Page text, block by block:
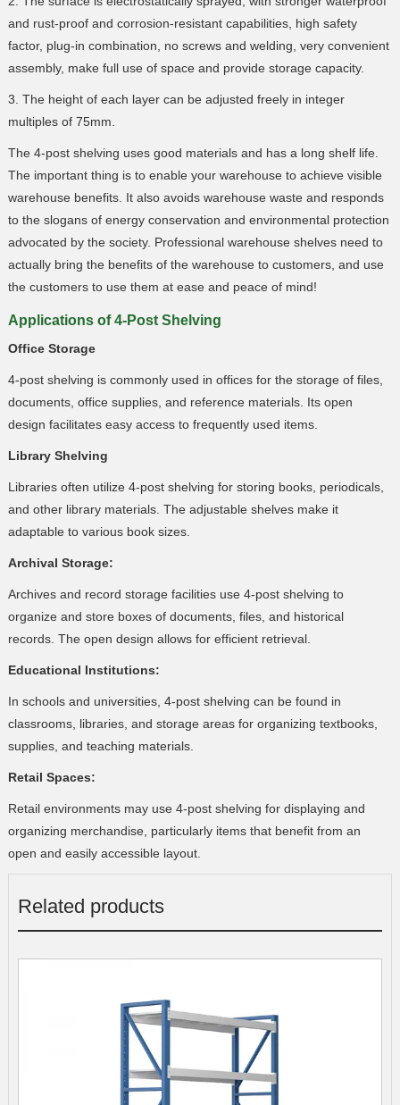
and rust-proof and corrosion-resistant capabilities, high safety
factor, plug-in combination, no screws and welding, very convenient
assembly, make full use of space and provide storage capacity.
3. The height of each layer can be adjusted freely in integer
multiples of 75mm.
The 4-post shelving uses good materials and has a long shelf life.
The important thing is to enable your warehouse to achieve visible
warehouse benefits. It also avoids warehouse waste and responds
to the slogans of energy conservation and environmental protection
advocated by the society. Professional warehouse shelves need to
actually bring the benefits of the warehouse to customers, and use
the customers to use them at ease and peace of mind!
Applications of 4-Post Shelving
Office Storage
4-post shelving is commonly used in offices for the storage of files,
documents, office supplies, and reference materials. Its open
design facilitates easy access to frequently used items.
Library Shelving
Libraries often utilize 4-post shelving for storing books, periodicals,
and other library materials. The adjustable shelves make it
adaptable to various book sizes.
Archival Storage:
Archives and record storage facilities use 4-post shelving to
organize and store boxes of documents, files, and historical
records. The open design allows for efficient retrieval.
Educational Institutions:
In schools and universities, 4-post shelving can be found in
classrooms, libraries, and storage areas for organizing textbooks,
supplies, and teaching materials.
Retail Spaces:
Retail environments may use 4-post shelving for displaying and
organizing merchandise, particularly items that benefit from an
open and easily accessible layout.
Related products